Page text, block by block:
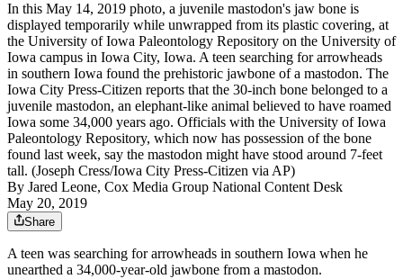
In this May 14, 2019 photo, a juvenile mastodon's jaw bone is
displayed temporarily while unwrapped from its plastic covering, at
the University of Iowa Paleontology Repository on the University of
Iowa campus in Iowa City, Iowa. A teen searching for arrowheads
in southern Iowa found the prehistoric jawbone of a mastodon. The
Iowa City Press-Citizen reports that the 30-inch bone belonged to a
juvenile mastodon, an elephant-like animal believed to have roamed
Iowa some 34,000 years ago. Officials with the University of Iowa
Paleontology Repository, which now has possession of the bone
found last week, say the mastodon might have stood around 7-feet
tall. (Joseph Cress/Iowa City Press-Citizen via AP)
By Jared Leone, Cox Media Group National Content Desk
May 20, 2019
Share
A teen was searching for arrowheads in southern Iowa when he
unearthed a 34,000-year-old jawbone from a mastodon.